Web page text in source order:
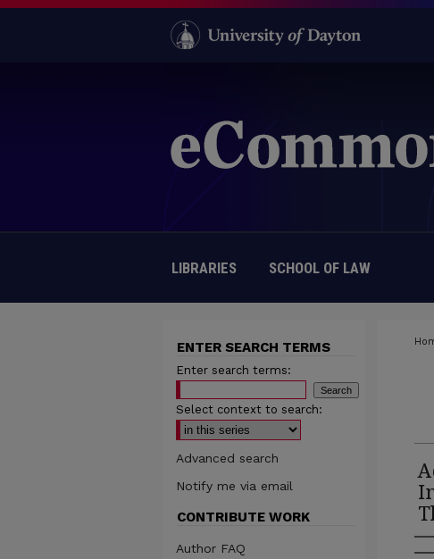
LIBRARIES SCHOOL OF LAW
ENTER SEARCH TERMS
Enter search terms:
Select context to search:
Advanced search
Notify me via email
CONTRIBUTE WORK
Author FAQ